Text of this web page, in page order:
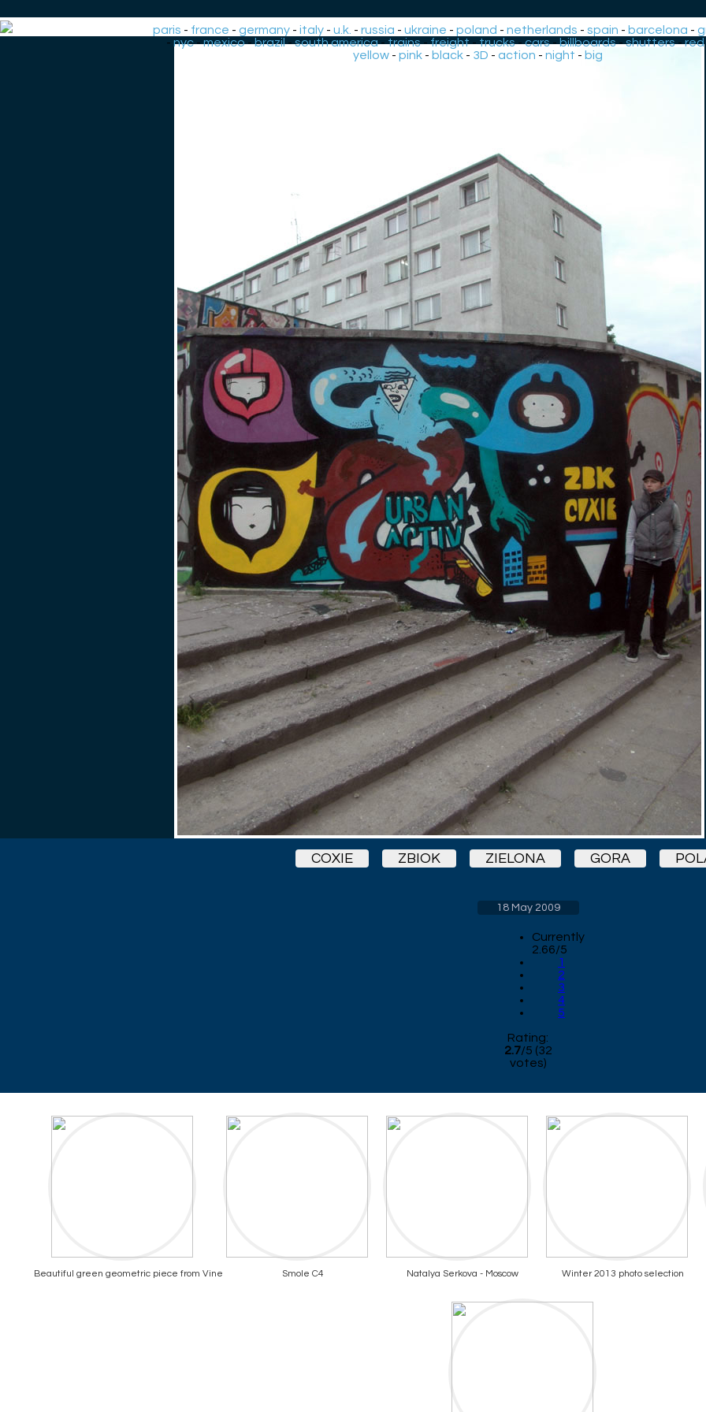
paris - france -germany -italy -u.k. -russia -ukraine -poland -netherlands -spain - barcelona -
- nyc-mexico-brazil-south america-trains-freight-trucks-cars-billboards-shutters-red
yellow -pink - black - 3D -action -night - big
COXIE ZBIOK ZIELONA GORA
18 May 2009
Currently
2.66/5
1
2
3
4
5
Rating:
2.7/5 (32
votes)
Beautiful green geometric piece from Vine Smole C4 Natalya Serkova - Moscow Winter 2013 photo selection